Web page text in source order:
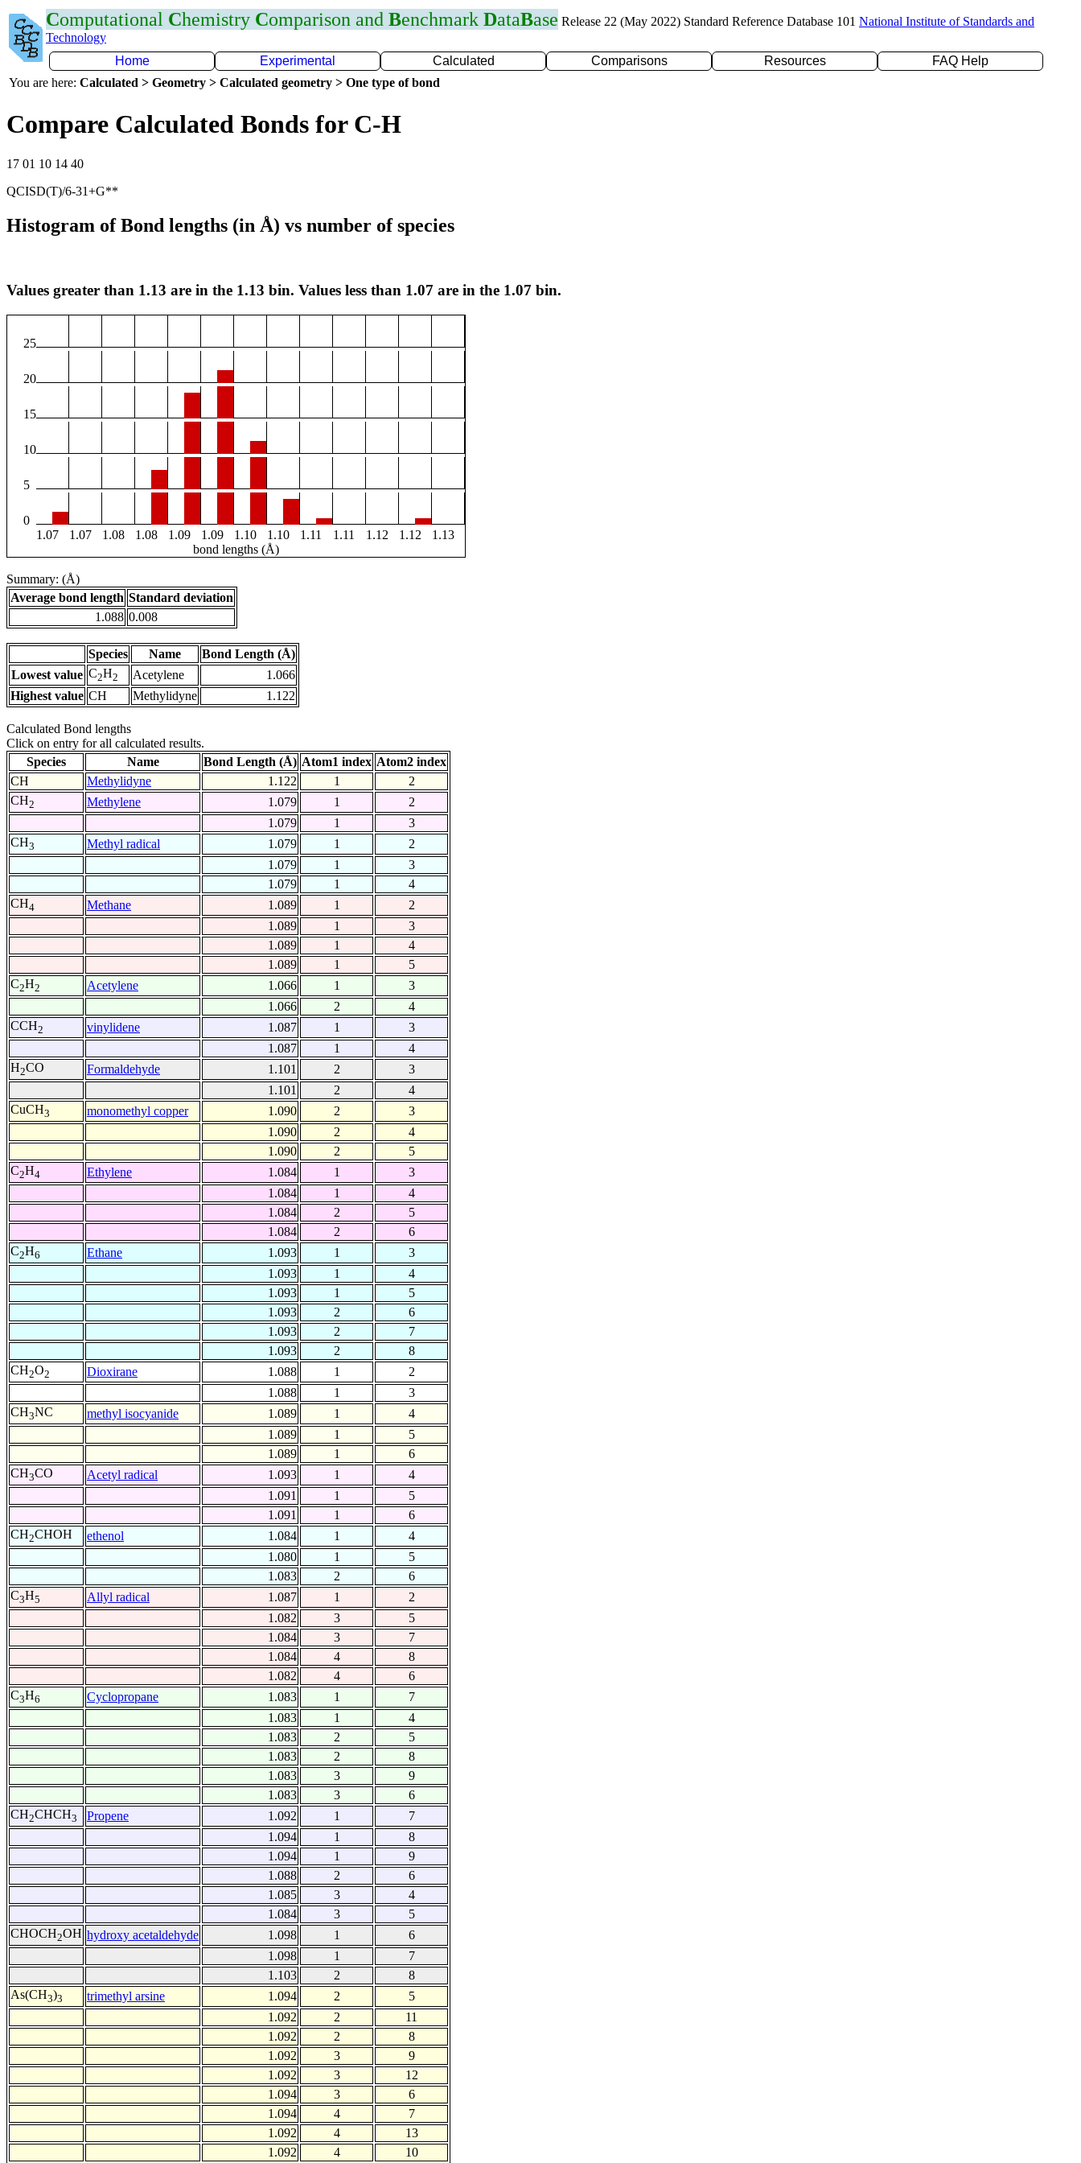
Computational Chemistry Comparison and Benchmark DataBase Release 22 (May 2022) Standard Reference Database 101 National Institute of Standards and
Technology
Home
Experimental Calculated Comparisons Resources
FAQ Help
You are here: Calculated > Geometry > Calculated geometry > One type of bond
Compare Calculated Bonds for C-H
17 01 10 14 40
QCISD(T)/6-31+G**
Histogram of Bond lengths (in Å) vs number of species
Values greater than 1.13 are in the 1.13 bin. Values less than 1.07 are in the 1.07 bin.
25
20
15
10
5
0
1.07
1.07 1.08 1.08 1.09 1.09 1.10 1.10 1.11 1.11 1.12 1.12
1.13
bond lengths (Å)
Summary: (Å)
Average bond length Standard deviation
1.088 0.008
Species Name
Bond Length (Å)
Lowest value C2H2 Acetylene
1.066
Highest value CH Methylidyne 1.122
Calculated Bond lengths
Click on entry for all calculated results.
Species
Name Bond Length (Å) Atom1 index Atom2 index
CH
Methylidyne 1.122 1
2
CH2 Methylene 1.079 1
2
1.079
1
3
CH3 Methyl radical 1.079 1
2
1.079
1
3
1.079
1
4
CH4 Methane 1.089 1
2
1.089
1
3
1.089
1
4
1.089
1
5
C2H2 Acetylene 1.066 1
3
1.066
2
4
CCH2 vinylidene 1.087 1
3
1.087
1
4
H2CO Formaldehyde 1.101 2
3
1.101
2
4
CuCH3 monomethyl copper 1.090 2
3
1.090
2
4
1.090
2
5
C2H4 Ethylene 1.084 1
3
1.084
1
4
1.084
2
5
1.084
2
6
C2H6 Ethane 1.093 1
3
1.093
1
4
1.093
1
5
1.093
2
6
1.093
2
7
1.093
2
8
CH2O2 Dioxirane 1.088 1
2
1.088
1
3
CH3NC methyl isocyanide 1.089 1
4
1.089
1
5
1.089
1
6
CH3CO Acetyl radical 1.093 1
4
1.091
1
5
1.091
1
6
CH2CHOH ethenol 1.084 1
4
1.080
1
5
1.083
2
6
C3H5 Allyl radical 1.087 1
2
1.082
3
5
1.084
3
7
1.084
4
8
1.082
4
6
C3H6 Cyclopropane 1.083 1
7
1.083
1
4
1.083
2
5
1.083
2
8
1.083
3
9
1.083
3
6
CH2CHCH3 Propene 1.092 1
7
1.094
1
8
1.094
1
9
1.088
2
6
1.085
3
4
1.084
3
5
CHOCH2OH hydroxy acetaldehyde 1.098 1
6
1.098
1
7
1.103
2
8
As(CH3)3 trimethyl arsine 1.094 2
5
1.092
2
11
1.092
2
8
1.092
3
9
1.092
3
12
1.094
3
6
1.094
4
7
1.092
4
13
1.092
4 10